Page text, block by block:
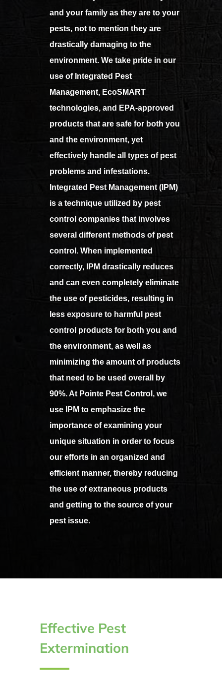
and your family as they are to your
pests, not to mention they are
drastically damaging to the
environment. We take pride in our
use of Integrated Pest
Management, EcoSMART
technologies, and EPA-approved
products that are safe for both you
and the environment, yet
effectively handle all types of pest
problems and infestations.
Integrated Pest Management (IPM)
is a technique utilized by pest
control companies that involves
several different methods of pest
control. When implemented
correctly, IPM drastically reduces
and can even completely eliminate
the use of pesticides, resulting in
less exposure to harmful pest
control products for both you and
the environment, as well as
minimizing the amount of products
that need to be used overall by
90%. At Pointe Pest Control, we
use IPM to emphasize the
importance of examining your
unique situation in order to focus
our efforts in an organized and
efficient manner, thereby reducing
the use of extraneous products
and getting to the source of your
pest issue.
Effective Pest
Extermination